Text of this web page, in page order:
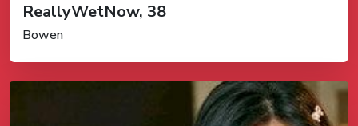
ReallyWetNow, 38
Bowen